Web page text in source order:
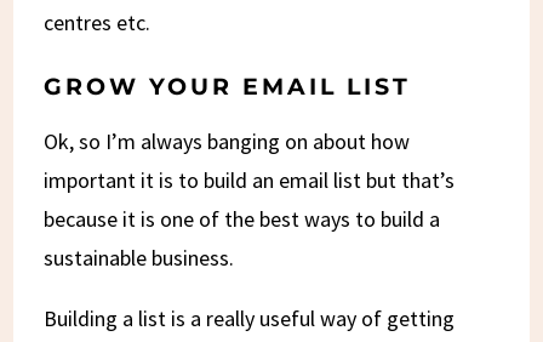
centres etc.
GROW YOUR EMAIL LIST
Ok, so I’m always banging on about how
important it is to build an email list but that’s
because it is one of the best ways to build a
sustainable business.
Building a list is a really useful way of getting